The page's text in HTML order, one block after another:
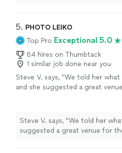
5. PHOTO LEIKO
Top Pro Exceptional 5.0
64 hires on Thumbtack
1 similar job done near you
Steve V. says, "We told her what
and she suggested a great
Steve V. says, "We told her
suggested a great venue for